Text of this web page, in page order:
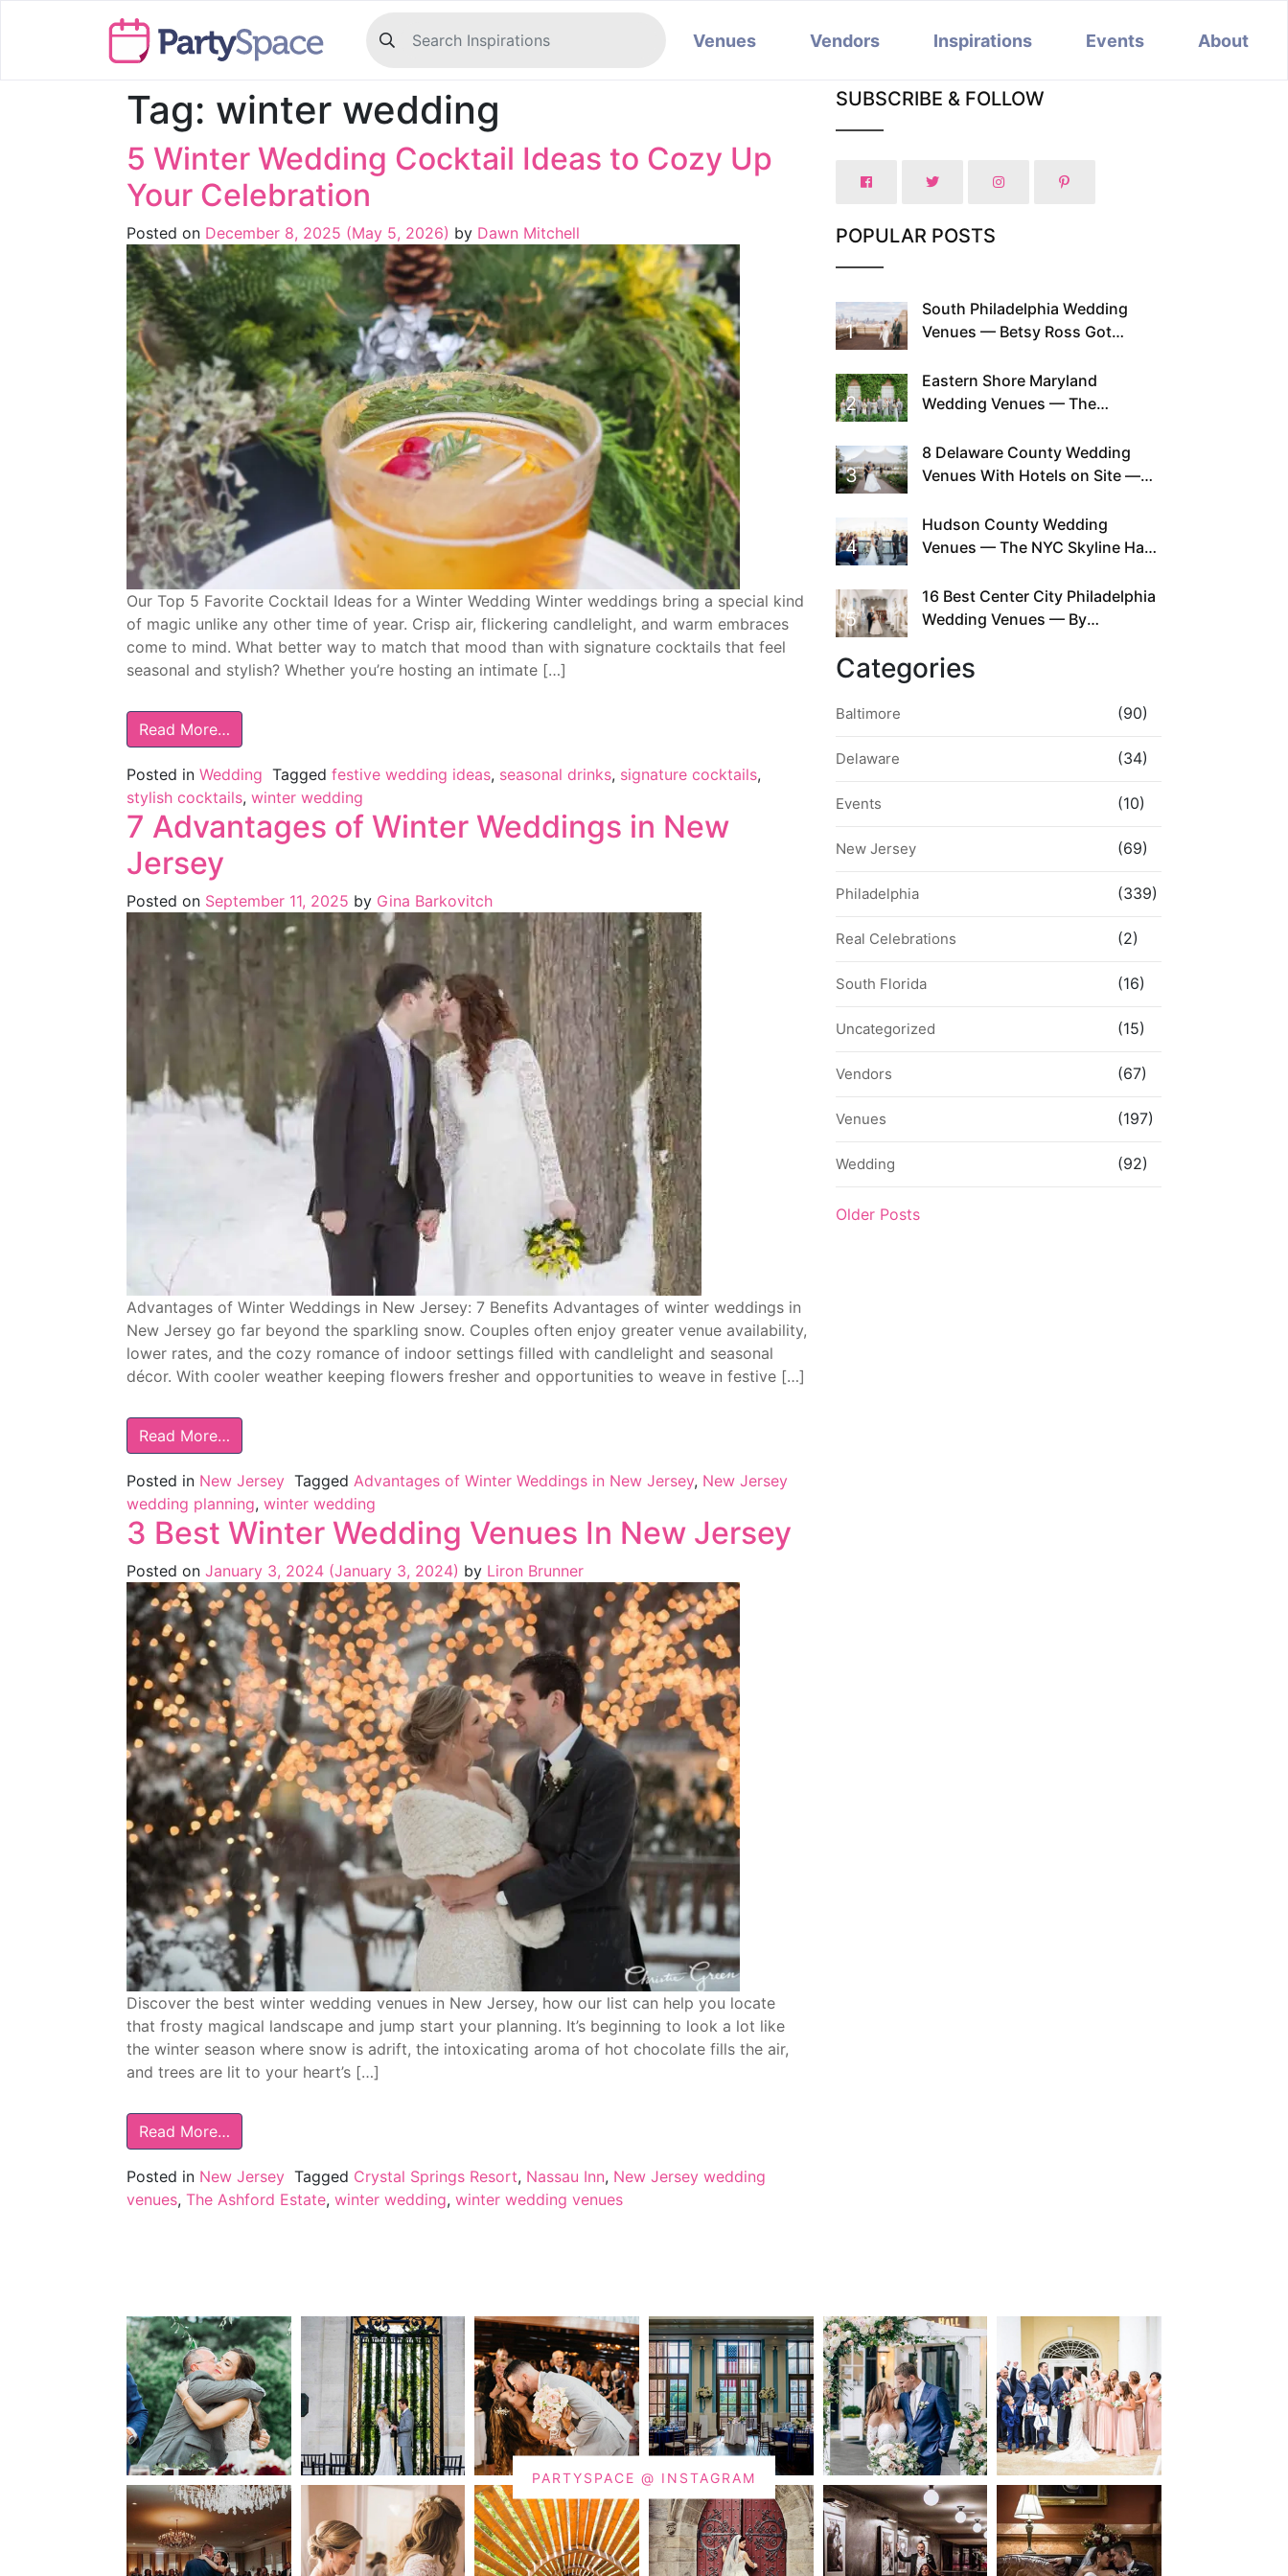
Venues Vendors Inspirations Events About
Tag: winter wedding
5 Winter Wedding Cocktail Ideas to Cozy Up
Your Celebration
Posted on December 8, 2025 (May 5, 2026) by Dawn Mitchell
Our Top 5 Favorite Cocktail Ideas for a Winter Wedding Winter weddings bring a special kind
of magic unlike any other time of year. Crisp air, flickering candlelight, and warm embraces
come to mind. What better way to match that mood than with signature cocktails that feel
seasonal and stylish? Whether you’re hosting an intimate […]
Read More…
Posted in Wedding Tagged festive wedding ideas, seasonal drinks, signature cocktails,
stylish cocktails, winter wedding
7 Advantages of Winter Weddings in New
Jersey
Posted on September 11, 2025 by Gina Barkovitch
Advantages of Winter Weddings in New Jersey: 7 Benefits Advantages of winter weddings in
New Jersey go far beyond the sparkling snow. Couples often enjoy greater venue availability,
lower rates, and the cozy romance of indoor settings filled with candlelight and seasonal
décor. With cooler weather keeping flowers fresher and opportunities to weave in festive […]
Read More…
Posted in New Jersey Tagged Advantages of Winter Weddings in New Jersey, New Jersey
wedding planning, winter wedding
3 Best Winter Wedding Venues In New Jersey
Posted on January 3, 2024 (January 3, 2024) by Liron Brunner
Discover the best winter wedding venues in New Jersey, how our list can help you locate
that frosty magical landscape and jump start your planning. It’s beginning to look a lot like
the winter season where snow is adrift, the intoxicating aroma of hot chocolate fills the air,
and trees are lit to your heart’s […]
Read More…
Posted in New Jersey Tagged Crystal Springs Resort, Nassau Inn, New Jersey wedding
venues, The Ashford Estate, winter wedding, winter wedding venues
SUBSCRIBE & FOLLOW
POPULAR POSTS
1
South Philadelphia Wedding
Venues — Betsy Ross Got
2
Eastern Shore Maryland
Wedding Venues — The
This Since Before Pinterest
Existed
3
8 Delaware County Wedding
Venues With Hotels on Site —
4
Hudson County Wedding
Venues — The NYC Skyline Has
5
16 Best Center City Philadelphia
Wedding Venues — By
Walkability
Categories
Baltimore (90)
Delaware (34)
Events (10)
New Jersey (69)
Philadelphia (339)
Real Celebrations (2)
South Florida (16)
Uncategorized (15)
Vendors (67)
Venues (197)
Wedding (92)
Older Posts
PARTYSPACE @ INSTAGRAM